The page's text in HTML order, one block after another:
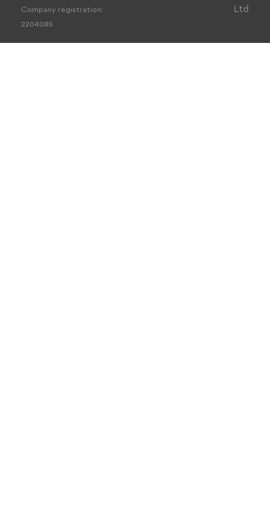
Company registration:
2204085
Ltd